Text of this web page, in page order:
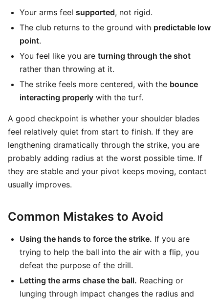
Your arms feel supported, not rigid.
The club returns to the ground with predictable low
point.
You feel like you are turning through the shot
rather than throwing at it.
The strike feels more centered, with the bounce
interacting properly with the turf.
A good checkpoint is whether your shoulder blades
feel relatively quiet from start to finish. If they are
lengthening dramatically through the strike, you are
probably adding radius at the worst possible time. If
they are stable and your pivot keeps moving, contact
usually improves.
Common Mistakes to Avoid
Using the hands to force the strike. If you are
trying to help the ball into the air with a flip, you
defeat the purpose of the drill.
Letting the arms chase the ball. Reaching or
lunging through impact changes the radius and